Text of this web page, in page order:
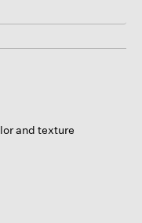
and texture